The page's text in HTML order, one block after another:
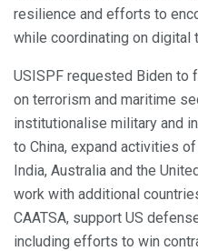
resilience and efforts to
while coordinating on digital
USISPF requested Biden to
on terrorism and maritime
institutionalise military and
to China, expand activities
India, Australia and the
work with additional
CAATSA, support US
including efforts to win